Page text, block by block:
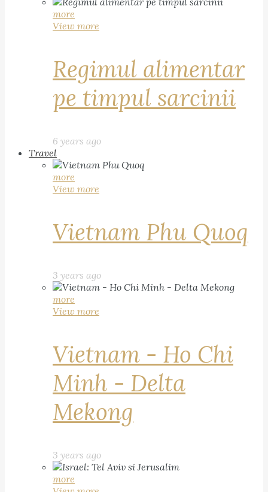
more
View more
Regimul alimentar
pe timpul sarcinii
6 years ago
Travel
more
View more
Vietnam Phu Quoq
3 years ago
more
View more
Vietnam - Ho Chi
Minh - Delta
Mekong
3 years ago
more